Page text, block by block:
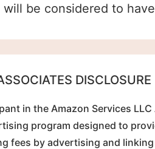
be considered to
DISCLOSURE
in the Amazon Services
program designed to
fees by advertising and